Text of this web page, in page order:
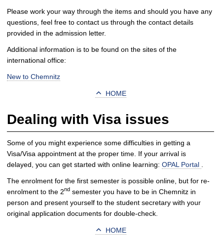
Please work your way through the items and should you have any
questions, feel free to contact us through the contact details
provided in the admission letter.
Additional information is to be found on the sites of the
international office:
New to Chemnitz
HOME
Dealing with Visa issues
Some of you might experience some difficulties in getting a
Visa/Visa appointment at the proper time. If your arrival is
delayed, you can get started with online learning: OPAL Portal
The enrolment for the first semester is possible online, but for re-
enrolment to the 2nd semester you have to be in Chemnitz in
person and present yourself to the student secretary with your
original application documents for double-check.
HOME